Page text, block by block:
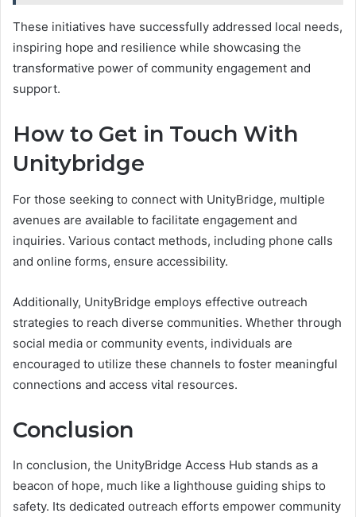
These initiatives have successfully addressed local needs,
inspiring hope and resilience while showcasing the
transformative power of community engagement and
support.
How to Get in Touch With
Unitybridge
For those seeking to connect with UnityBridge, multiple
avenues are available to facilitate engagement and
inquiries. Various contact methods, including phone calls
and online forms, ensure accessibility.
Additionally, UnityBridge employs effective outreach
strategies to reach diverse communities. Whether through
social media or community events, individuals are
encouraged to utilize these channels to foster meaningful
connections and access vital resources.
Conclusion
In conclusion, the UnityBridge Access Hub stands as a
beacon of hope, much like a lighthouse guiding ships to
safety. Its dedicated outreach efforts empower community